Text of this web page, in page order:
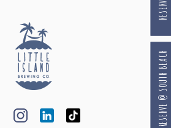
RESERVE @ SOUTH BEACH